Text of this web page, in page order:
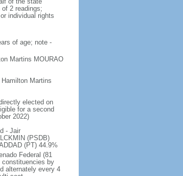
2 readings;
individual rights
of age; note -
Martins MOURAO
Martins
elected on
for a second
2022)
- Jair
(PSDB)
(PT) 44.9%
Federal (81
by
alternately every 4